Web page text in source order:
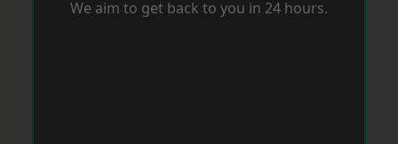
We aim to get back to you in 24 hours.